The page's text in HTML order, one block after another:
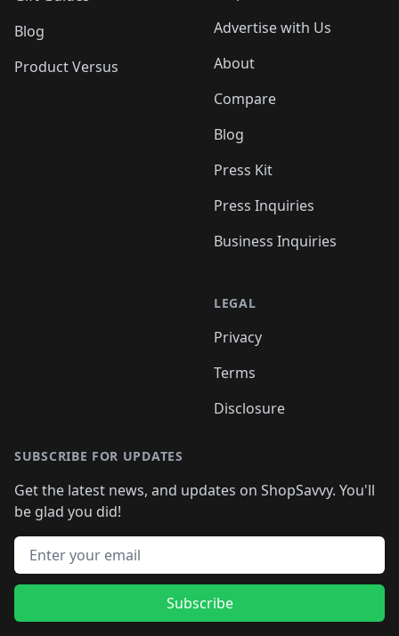
Blog
Product Versus
Advertise with Us
About
Compare
Blog
Press Kit
Press Inquiries
Business Inquiries
LEGAL
Privacy
Terms
Disclosure
SUBSCRIBE FOR UPDATES
Get the latest news, and updates on ShopSavvy. You'll
be glad you did!
Email address
Subscribe